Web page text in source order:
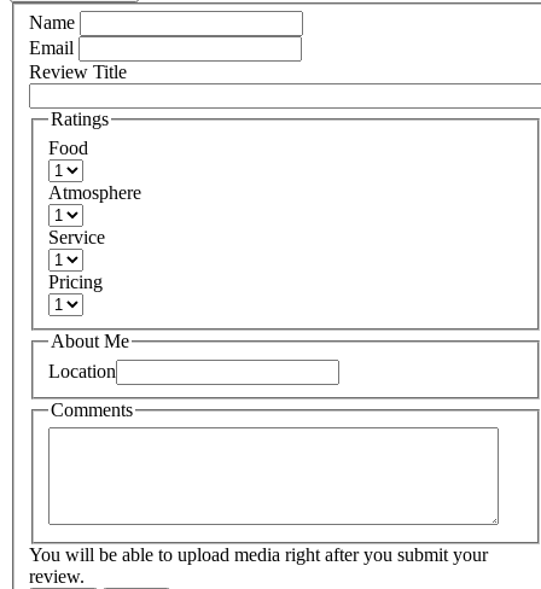
Name
Email
Review Title
Ratings
Food
Atmosphere
Service
Pricing
About Me
Location
Comments
You will be able to upload media right after you submit your
review.